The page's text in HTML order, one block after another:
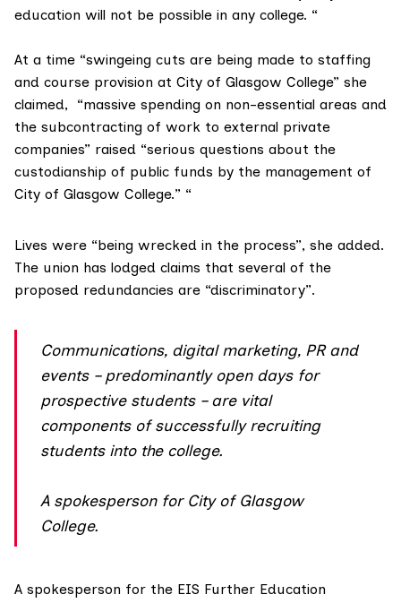
education will not be possible in any college. “
At a time “swingeing cuts are being made to staffing
and course provision at City of Glasgow College” she
claimed, “massive spending on non-essential areas and
the subcontracting of work to external private
companies” raised “serious questions about the
custodianship of public funds by the management of
City of Glasgow College.” “
Lives were “being wrecked in the process”, she added.
The union has lodged claims that several of the
proposed redundancies are “discriminatory”.
Communications, digital marketing, PR and
events – predominantly open days for
prospective students – are vital
components of successfully recruiting
students into the college.
A spokesperson for City of Glasgow
College.
A spokesperson for the EIS Further Education